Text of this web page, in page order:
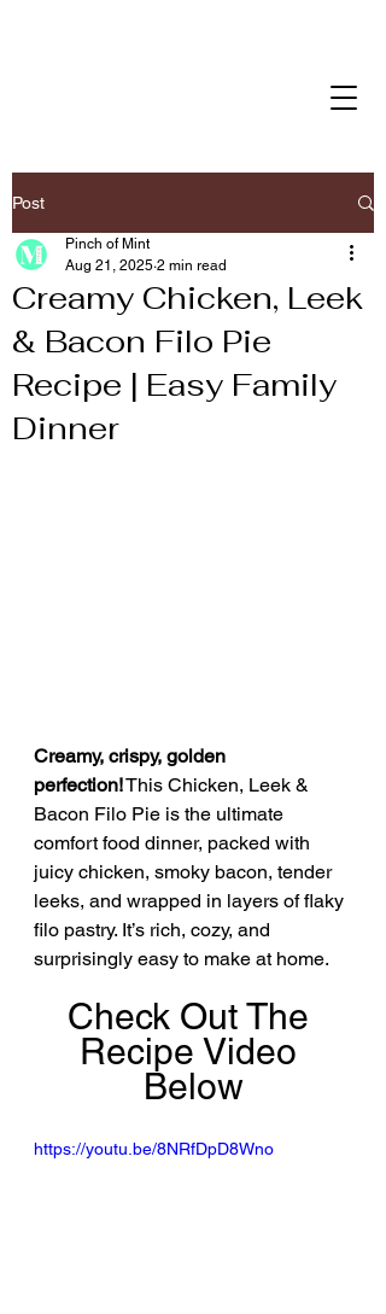
Post
Creamy Chicken, Leek
& Bacon Filo Pie
Recipe | Easy Family
Dinner
Pinch of Mint
Aug 21, 2025 2 min read
Creamy, crispy, golden
perfection! This Chicken, Leek &
Bacon Filo Pie is the ultimate
comfort food dinner, packed with
juicy chicken, smoky bacon, tender
leeks, and wrapped in layers of flaky
filo pastry. It’s rich, cozy, and
surprisingly easy to make at home.
Check Out The
Recipe Video
Below
https://youtu.be/8NRfDpD8Wno